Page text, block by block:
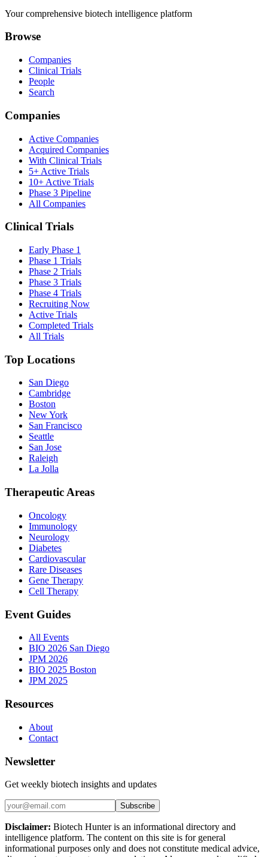
Your comprehensive biotech intelligence platform
Browse
Companies
Clinical Trials
People
Search
Companies
Active Companies
Acquired Companies
With Clinical Trials
5+ Active Trials
10+ Active Trials
Phase 3 Pipeline
All Companies
Clinical Trials
Early Phase 1
Phase 1 Trials
Phase 2 Trials
Phase 3 Trials
Phase 4 Trials
Recruiting Now
Active Trials
Completed Trials
All Trials
Top Locations
San Diego
Cambridge
Boston
New York
San Francisco
Seattle
San Jose
Raleigh
La Jolla
Therapeutic Areas
Oncology
Immunology
Neurology
Diabetes
Cardiovascular
Rare Diseases
Gene Therapy
Cell Therapy
Event Guides
All Events
BIO 2026 San Diego
JPM 2026
BIO 2025 Boston
JPM 2025
Resources
About
Contact
Newsletter
Get weekly biotech insights and updates
Subscribe
Disclaimer: Biotech Hunter is an informational directory and
intelligence platform. The content on this site is for general
informational purposes only and does not constitute medical advice,